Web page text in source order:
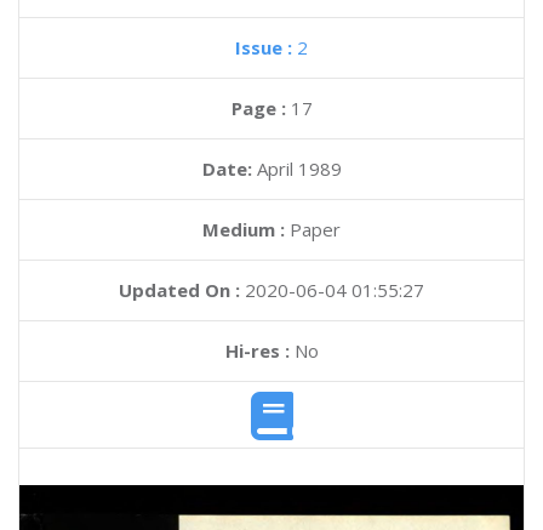
Issue : 2
Page : 17
Date: April 1989
Medium : Paper
Updated On : 2020-06-04 01:55:27
Hi-res :No